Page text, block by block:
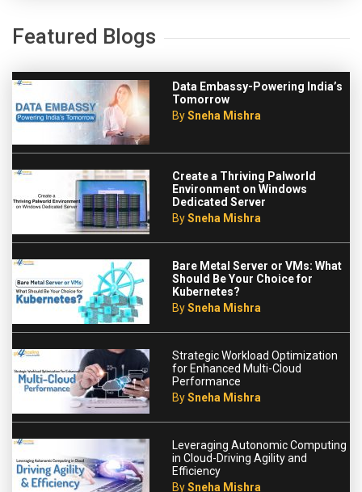
Featured Blogs
Data Embassy-Powering India’s
Tomorrow
BySneha Mishra
Create a Thriving Palworld
Environment on Windows
Dedicated Server
BySneha Mishra
Bare Metal Server or VMs: What
Should Be Your Choice for
Kubernetes?
BySneha Mishra
Strategic Workload Optimization
for Enhanced Multi-Cloud
Performance
BySneha Mishra
Leveraging Autonomic Computing
in Cloud-Driving Agility and
Efficiency
BySneha Mishra